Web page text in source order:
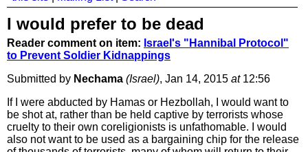
I would prefer to be dead
Reader comment on item: Israel's "Hannibal Protocol"
to Prevent Soldier Kidnappings
Submitted by Nechama (Israel), Jan 14, 2015 at12:56
If I were abducted by Hamas or Hezbollah, I would want to
be shot at, rather than be held captive by terrorists whose
cruelty to their own coreligionists is unfathomable. I would
also not want to be used as a bargaining chip for the release